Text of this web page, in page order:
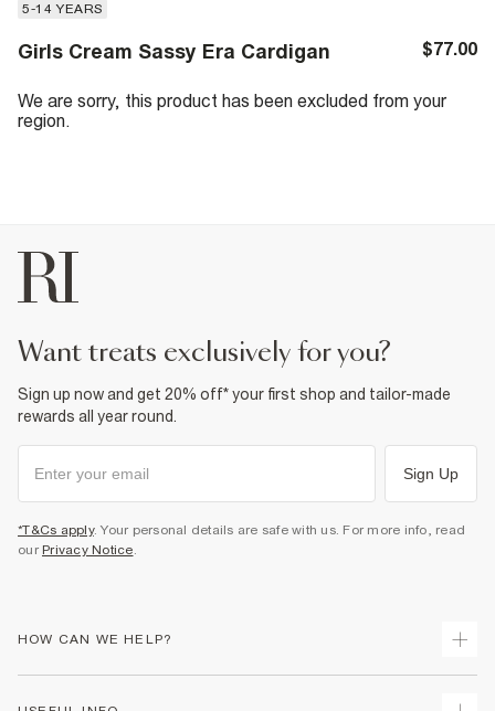
5-14 YEARS
Girls Cream Sassy Era Cardigan $77.00
We are sorry, this product has been excluded from your
region.
want treats exclusively for you?
Sign up now and get 20% off* your first shop and tailor-made
rewards all year round.
Sign Up
*T&Cs apply. Your personal details are safe with us. For more info, read
our Privacy Notice.
HOW CAN WE HELP?